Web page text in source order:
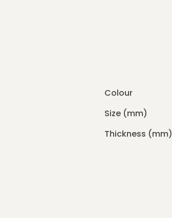
Colour
Size (mm)
Thickness (mm)